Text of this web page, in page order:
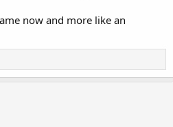
now and more like an